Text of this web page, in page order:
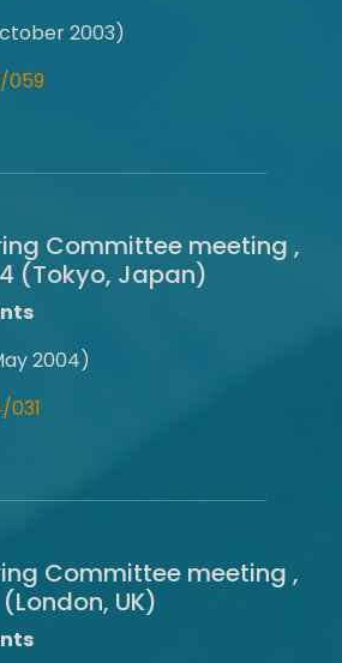
2003)
059
Committee meeting ,
(Tokyo, Japan)
2004)
Committee meeting ,
UK)